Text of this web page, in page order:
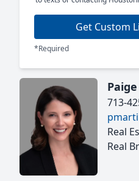
Get Custom
*Required
713-
Real
Real